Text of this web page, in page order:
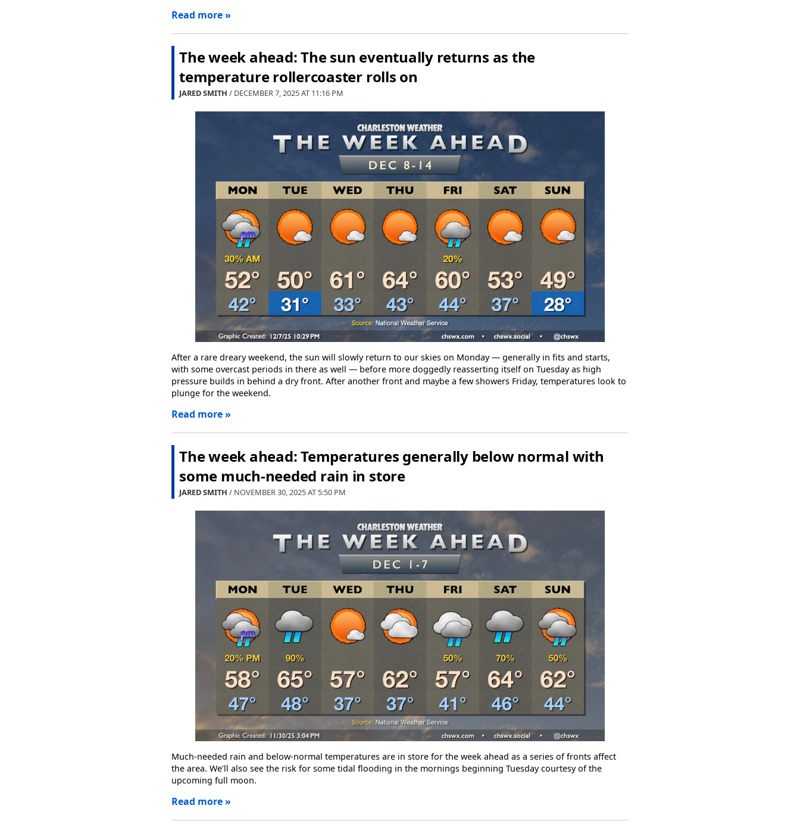
Read more »
The week ahead: The sun eventually returns as the
temperature rollercoaster rolls on
JARED SMITH / DECEMBER 7, 2025 AT 11:16 PM
After a rare dreary weekend, the sun will slowly return to our skies on Monday — generally in fits and starts,
with some overcast periods in there as well — before more doggedly reasserting itself on Tuesday as high
pressure builds in behind a dry front. After another front and maybe a few showers Friday, temperatures look to
plunge for the weekend.
Read more »
The week ahead: Temperatures generally below normal with
some much-needed rain in store
JARED SMITH / NOVEMBER 30, 2025 AT 5:50 PM
Much-needed rain and below-normal temperatures are in store for the week ahead as a series of fronts affect
the area. We’ll also see the risk for some tidal flooding in the mornings beginning Tuesday courtesy of the
upcoming full moon.
Read more »